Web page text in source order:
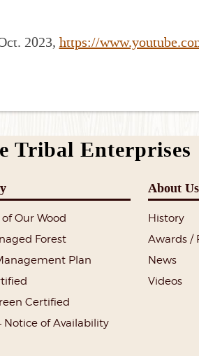
2023, https://
Tribal Enterprises
Our Wood
Forest
Plan
Certified
Notice of Availability
About Us
History
Awards /
News
Videos